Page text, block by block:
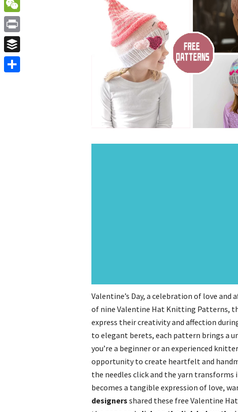
Valentine’s Day, a celebration of love
of nine Valentine Hat Knitting Patterns,
express their creativity and affection
to elegant berets, each pattern brings a
you’re a beginner or an experienced
opportunity to create heartfelt and
the needles click and the yarn
becomes a tangible expression of love,
designers shared these free Valentine
WeChat
Print
Buffer